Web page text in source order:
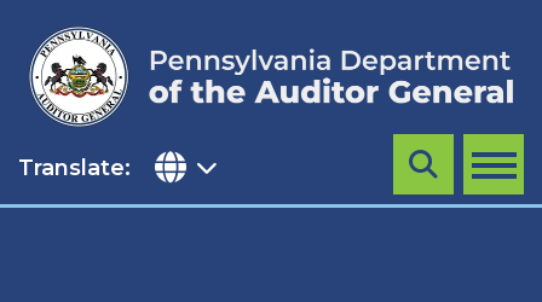
content
Translate: MENU
Search